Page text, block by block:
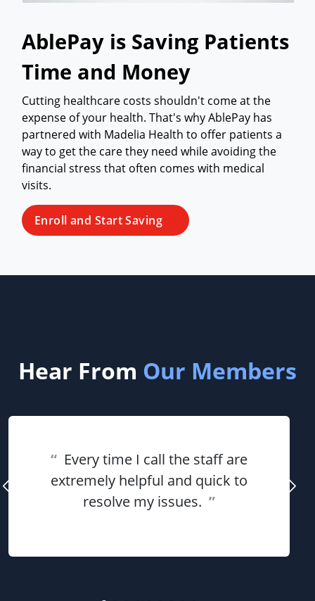
AblePay is Saving Patients
Time and Money
Cutting healthcare costs shouldn't come at the
expense of your health. That's why AblePay has
partnered with Madelia Health to offer patients a
way to get the care they need while avoiding the
financial stress that often comes with medical
visits.
Enroll and Start Saving
Hear From Our Members
“ Every time I call the staff are
extremely helpful and quick to
resolve my issues. ”